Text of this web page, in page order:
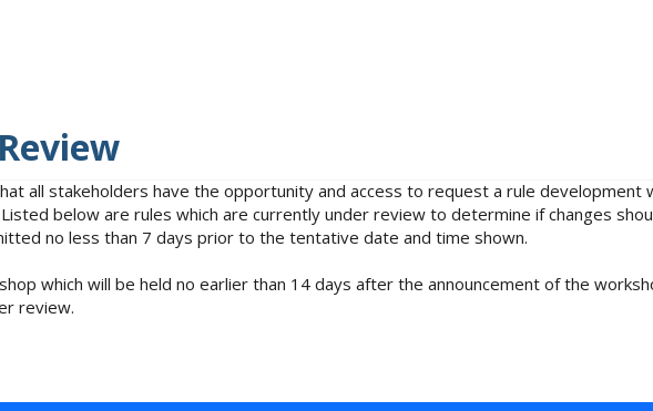
all stakeholders have the opportunity and access to request a rule development
below are rules which are currently under review to determine if changes
no less than 7 days prior to the tentative date and time shown.
which will be held no earlier than 14 days after the announcement of the
review.